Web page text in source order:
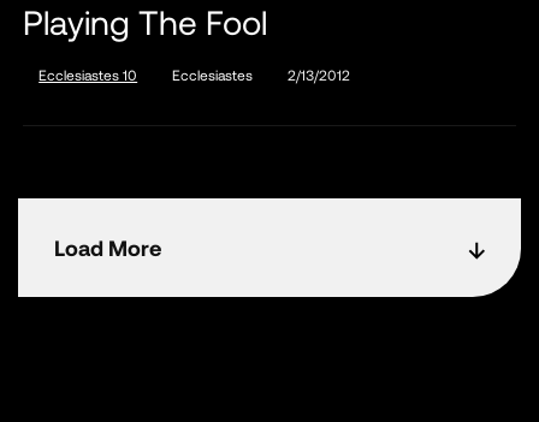
Playing The Fool
Ecclesiastes 10 Ecclesiastes 2/13/2012
Load More